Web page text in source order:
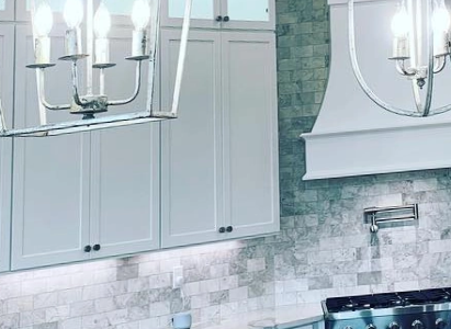
end residential spaces, the importance of
cannot be overstated. Lockwood Finishes
painting services that transform ordinary
who cherish the finer things, the infusion
a fundamental part of curating an elegant
aspects of choosing Lockwood Finishes is
of seasoned professionals, the company
project is synonymous with precision and